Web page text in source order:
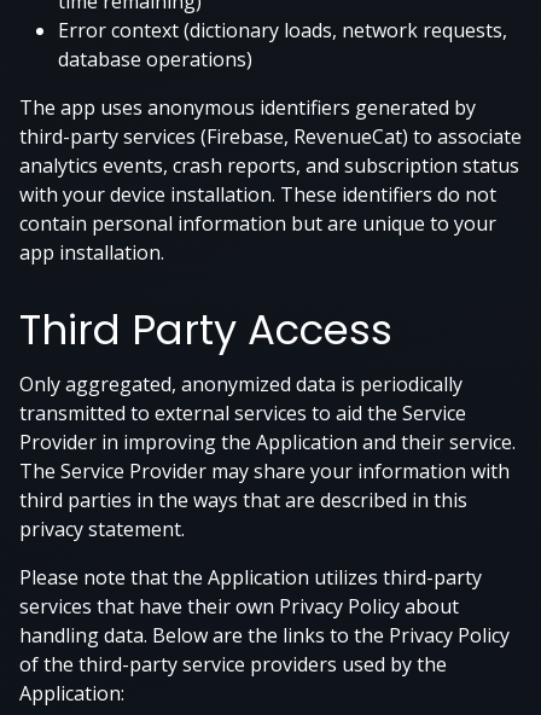
Error context (dictionary loads, network requests,
database operations)
The app uses anonymous identifiers generated by
third-party services (Firebase, RevenueCat) to associate
analytics events, crash reports, and subscription status
with your device installation. These identifiers do not
contain personal information but are unique to your
app installation.
Third Party Access
Only aggregated, anonymized data is periodically
transmitted to external services to aid the Service
Provider in improving the Application and their service.
The Service Provider may share your information with
third parties in the ways that are described in this
privacy statement.
Please note that the Application utilizes third-party
services that have their own Privacy Policy about
handling data. Below are the links to the Privacy Policy
of the third-party service providers used by the
Application: